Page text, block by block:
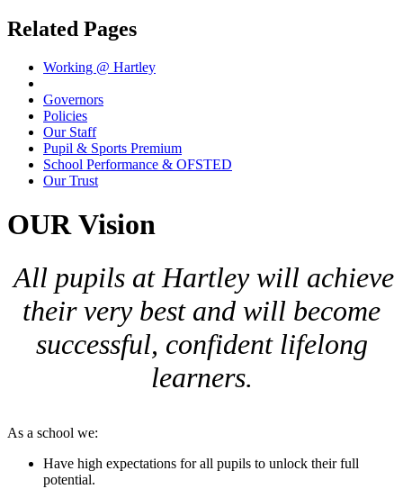
Related Pages
Working @ Hartley
Governors
Policies
Our Staff
Pupil & Sports Premium
School Performance & OFSTED
Our Trust
OUR Vision
All pupils at Hartley will achieve
their very best and will become
successful, confident lifelong
learners.
As a school we:
Have high expectations for all pupils to unlock their full
potential.